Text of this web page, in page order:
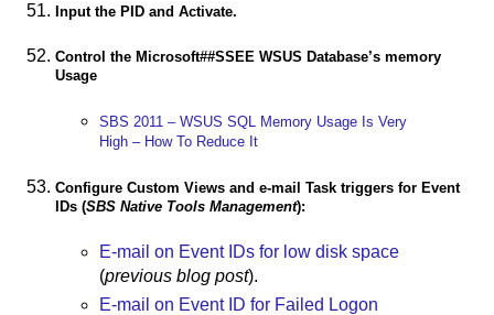
Input the PID and Activate.
Control the Microsoft##SSEE WSUS Database’s memory
Usage
SBS 2011 – WSUS SQL Memory Usage Is Very
High – How To Reduce It
Configure Custom Views and e-mail Task triggers for Event
IDs (SBS Native Tools Management):
E-mail on Event IDs for low disk space
(previous blog post).
E-mail on Event ID for Failed Logon